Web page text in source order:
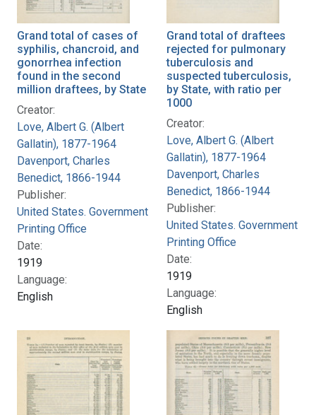
Grand total of cases of
syphilis, chancroid, and
gonorrhea infection
found in the second
million draftees, by State
Creator:
Love, Albert G. (Albert
Gallatin), 1877-1964
Davenport, Charles
Benedict, 1866-1944
Publisher:
United States. Government
Printing Office
Date:
1919
Language:
English
Grand total of draftees
rejected for pulmonary
tuberculosis and
suspected tuberculosis,
by State, with ratio per
1000
Creator:
Love, Albert G. (Albert
Gallatin), 1877-1964
Davenport, Charles
Benedict, 1866-1944
Publisher:
United States. Government
Printing Office
Date:
1919
Language:
English